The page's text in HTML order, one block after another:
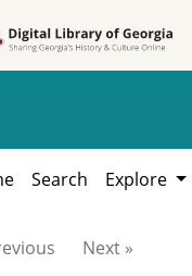
Search Explore
Next »